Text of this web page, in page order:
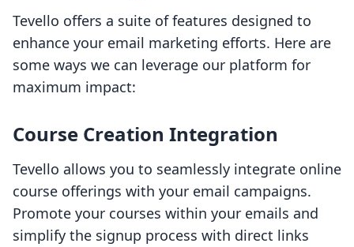
Tevello offers a suite of features designed to
enhance your email marketing efforts. Here are
some ways we can leverage our platform for
maximum impact:
Course Creation Integration
Tevello allows you to seamlessly integrate online
course offerings with your email campaigns.
Promote your courses within your emails and
simplify the signup process with direct links